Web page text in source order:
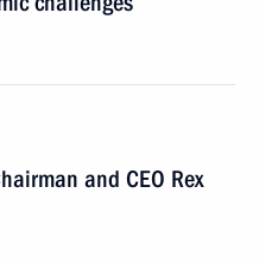
and CEO Rex